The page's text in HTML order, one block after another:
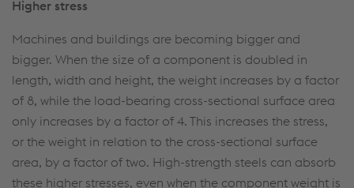
Higher stress
Machines and buildings are becoming bigger and
bigger. When the size of a component is doubled in
length, width and height, the weight increases by a factor
of 8, while the load-bearing cross-sectional surface area
only increases by a factor of 4. This increases the stress,
or the weight in relation to the cross-sectional surface
area, by a factor of two. High-strength steels can absorb
these higher stresses, even when the component weight is